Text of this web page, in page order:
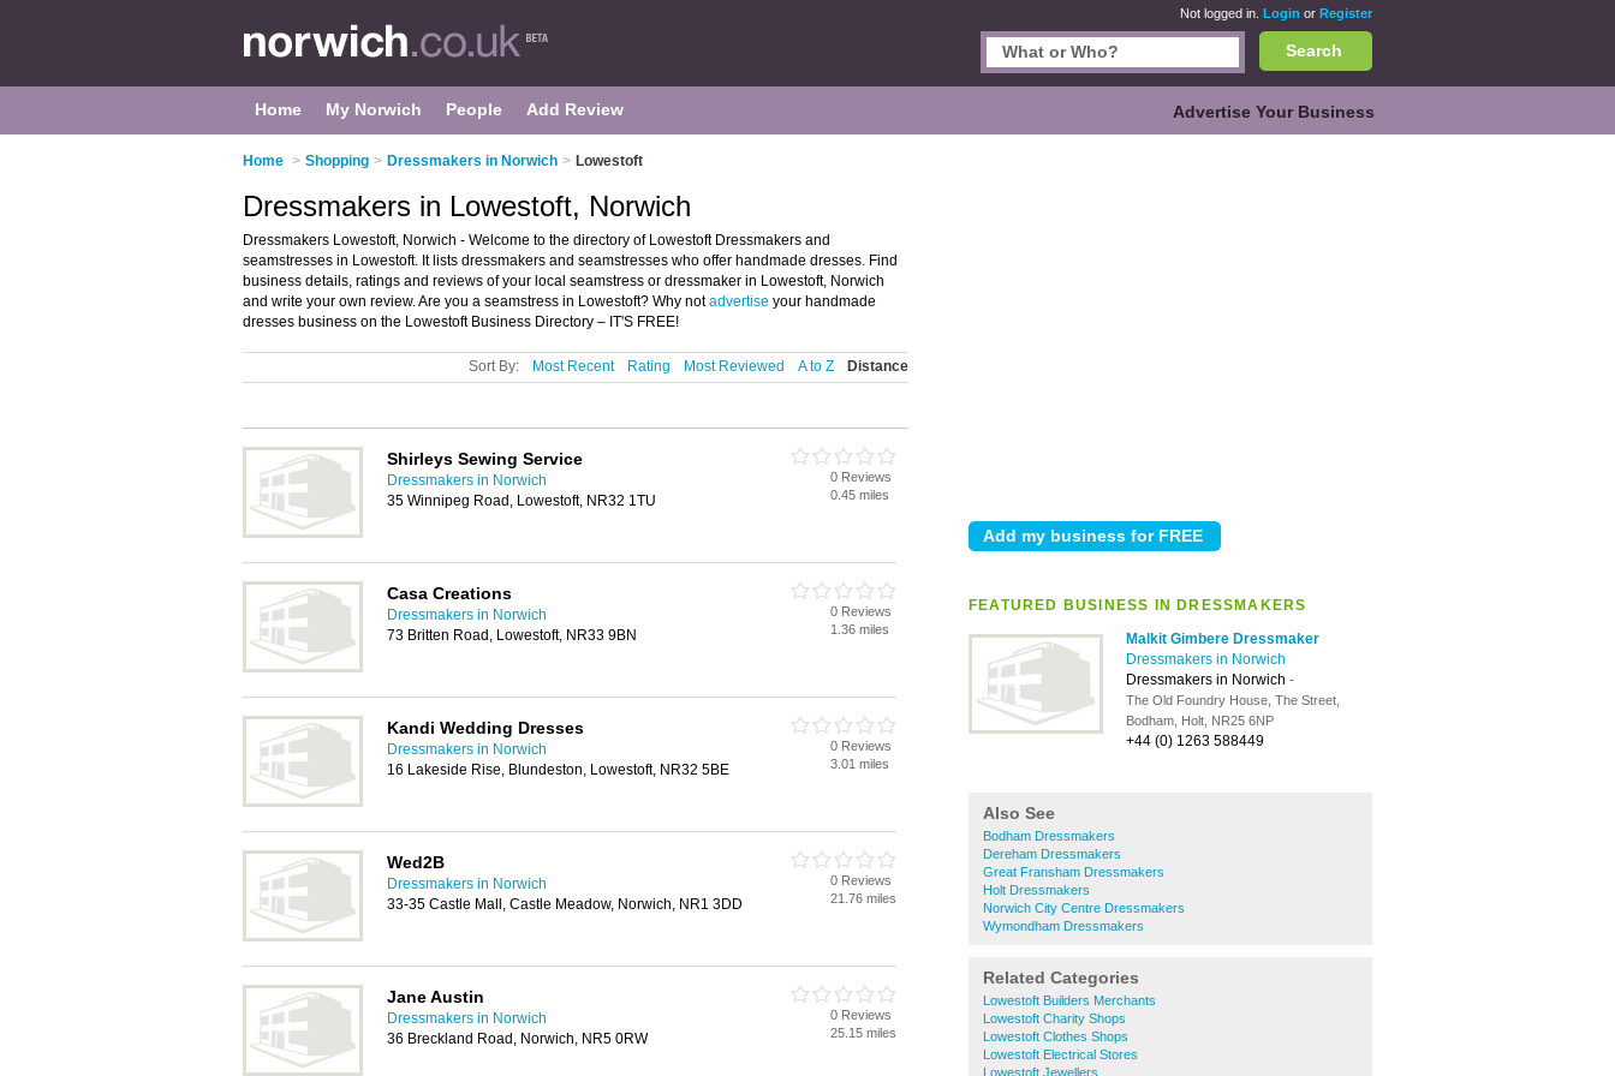
Not logged in. Login or Register
Search
Home My Norwich People Add Review Advertise Your Business
Home > Shopping > Dressmakers in Norwich > Lowestoft
FEATURED BUSINESS IN DRESSMAKERS
Malkit Gimbere Dressmaker
Dressmakers in Norwich
Dressmakers in Norwich -
The Old Foundry House, The Street,
Bodham, Holt, NR25 6NP
+44 (0) 1263 588449
Also See
Bodham Dressmakers
Dereham Dressmakers
Great Fransham Dressmakers
Holt Dressmakers
Norwich City Centre Dressmakers
Wymondham Dressmakers
Related Categories
Lowestoft Builders Merchants
Lowestoft Charity Shops
Lowestoft Clothes Shops
Lowestoft Electrical Stores
Lowestoft Jewellers
Dressmakers in Lowestoft, Norwich
Dressmakers Lowestoft, Norwich - Welcome to the directory of Lowestoft Dressmakers and
seamstresses in Lowestoft. It lists dressmakers and seamstresses who offer handmade dresses. Find
business details, ratings and reviews of your local seamstress or dressmaker in Lowestoft, Norwich
and write your own review. Are you a seamstress in Lowestoft? Why notadvertise your handmade
dresses business on the Lowestoft Business Directory – IT'S FREE!
Sort By: Most Recent Rating Most Reviewed A to Z Distance
Shirleys Sewing Service
Dressmakers in Norwich
35 Winnipeg Road, Lowestoft, NR32 1TU
0 Reviews
0.45 miles
Casa Creations
Dressmakers in Norwich
73 Britten Road, Lowestoft, NR33 9BN
0 Reviews
1.36 miles
Kandi Wedding Dresses
Dressmakers in Norwich
16 Lakeside Rise, Blundeston, Lowestoft, NR32 5BE
0 Reviews
3.01 miles
Wed2B
Dressmakers in Norwich
33-35 Castle Mall, Castle Meadow, Norwich, NR1 3DD
0 Reviews
21.76 miles
Jane Austin
Dressmakers in Norwich
36 Breckland Road, Norwich, NR5 0RW
0 Reviews
25.15 miles